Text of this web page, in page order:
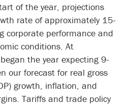
of the year, projections
rate of approximately 15-
corporate performance and
conditions. At
the year expecting 9-
our forecast for real gross
growth, inflation, and
Tariffs and trade policy